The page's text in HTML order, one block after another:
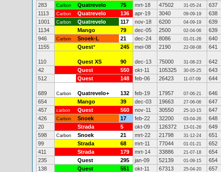
283
Carbon Quatrevelo 75 mrt-18 47502 31-05-24
637
1113
Carbon Quatrevelo 136 apr-19 3040 09-09-19
638
1001
Carbon Quatrevelo 117 nov-18 6200 04-09-19
639
1134
Mango 79 dec-05 2500 02-04-06
639
946
Carbon Snoek-L 21 dec-24 8086 01-01-26
640
1155
Quest* 245 mei-08 2190 22-08-08 641
110 Quest XS 90 dec-13 75000 31-08-23
642
42
Quest 550 okt-11 105325 30-05-25
643
512
Quest 148 feb-06 26423 11-07-09 644
689 Carbon Quatrevelo+ 132 feb-19 17957 07-06-21
646
654
Mango 39 dec-03 19663 27-06-06
647
457
carbon Quest 560 nov-11 30550 25-10-15
647
426
Carbon Snoek 17 feb-22 32200 03-04-26
648
20
Strada 5 okt-09 126372 13-01-26
649
598
Carbon Snoek 21 mrt-22 21798 31-12-24
651
99
Strada 68 mrt-11 77044 01-01-21
652
411
Strada 179 mrt-14 33886 21-07-18
654
235
Quest 295 jan-09 52139 01-09-15
654
138
Quest 551 okt-11 67313 25-04-20 657